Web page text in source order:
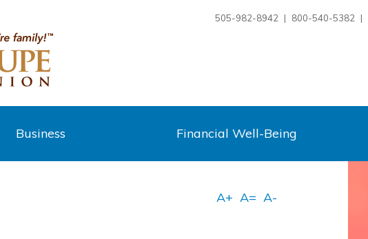
505-982-8942 | 800-540-5382 |
Business Financial Well-Being